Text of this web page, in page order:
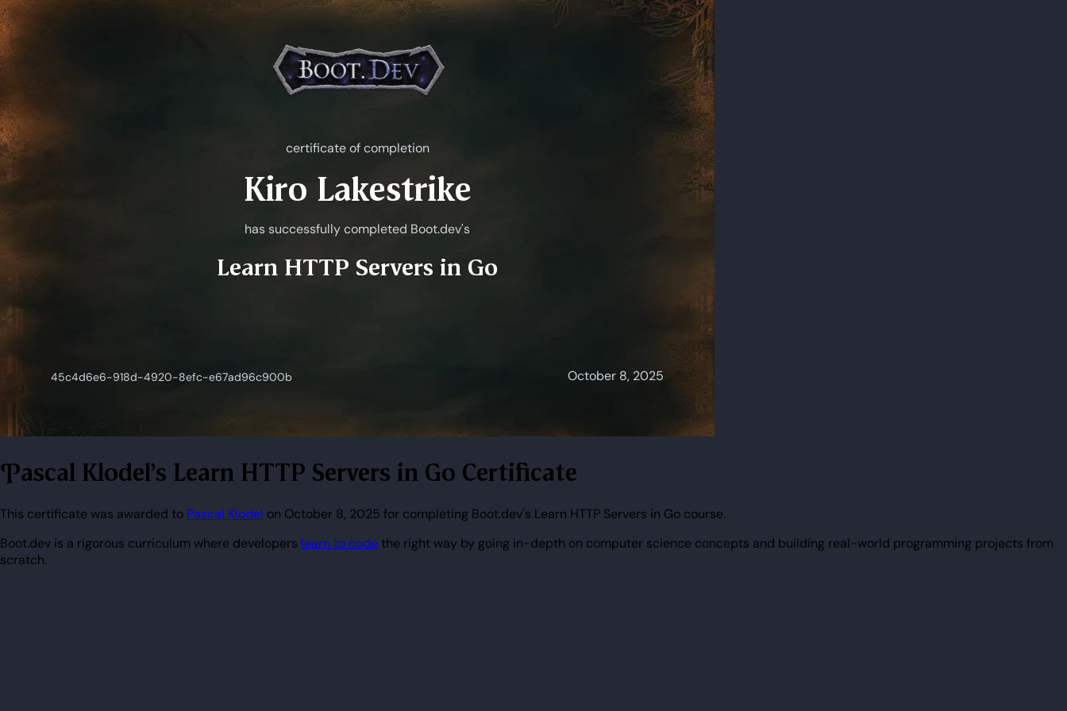
Pascal Klodel's Learn HTTP Servers in Go Certificate
This certificate was awarded to Pascal Klodel on October 8, 2025 for completing Boot.dev's Learn HTTP Servers in Go course.
Boot.dev is a rigorous curriculum where developers learn to codethe right way by going in-depth on computer science concepts and building real-world programming projects from
scratch.